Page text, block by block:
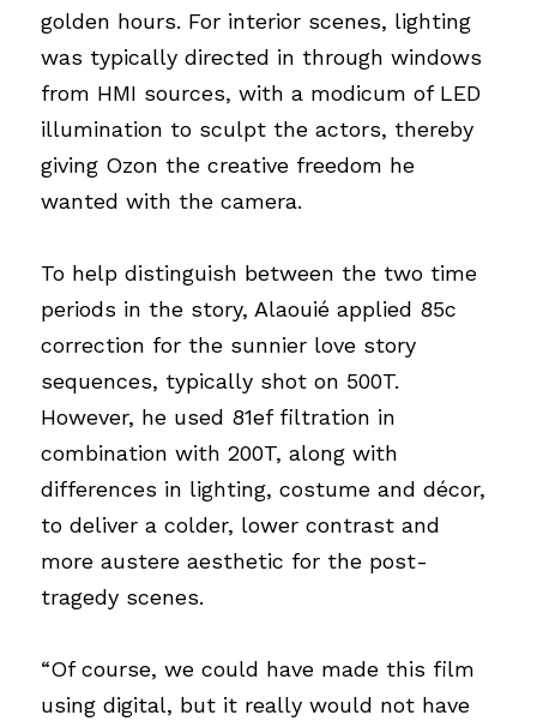
golden hours. For interior scenes, lighting
was typically directed in through windows
from HMI sources, with a modicum of LED
illumination to sculpt the actors, thereby
giving Ozon the creative freedom he
wanted with the camera.
To help distinguish between the two time
periods in the story, Alaouié applied 85c
correction for the sunnier love story
sequences, typically shot on 500T.
However, he used 81ef filtration in
combination with 200T, along with
differences in lighting, costume and décor,
to deliver a colder, lower contrast and
more austere aesthetic for the post-
tragedy scenes.
“Of course, we could have made this film
using digital, but it really would not have